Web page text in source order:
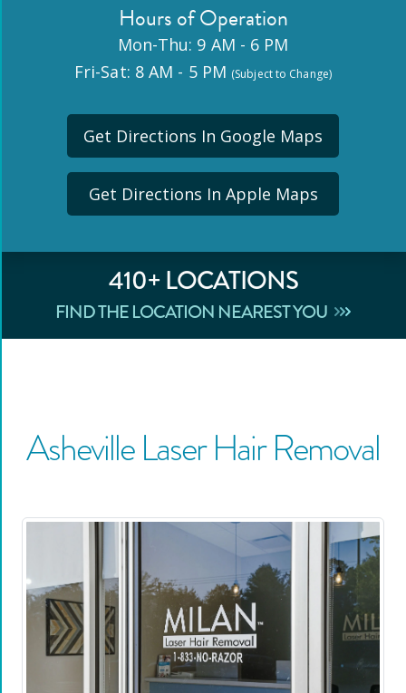
Hours of Operation
Mon-Thu: 9 AM - 6 PM
Fri-Sat: 8 AM - 5 PM (Subject to Change)
Get Directions In Google Maps
Get Directions In Apple Maps
410+ LOCATIONS
FIND THE LOCATION NEAREST YOU
AshevilleLaser Hair Removal